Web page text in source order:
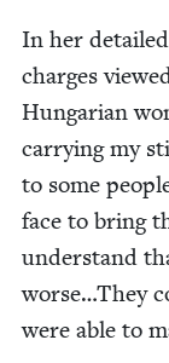
In her
charges
Hun­gar­i­an
car­ry­ing my
to some
face to bring
under­stand
worse…They
were able to